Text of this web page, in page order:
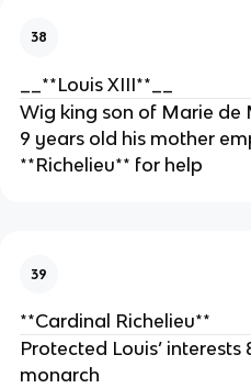
38
__**Louis XIII**__
Wig king son of Marie
9 years old his mother
**Richelieu** for help
39
**Cardinal Richelieu**
Protected Louis’
monarch